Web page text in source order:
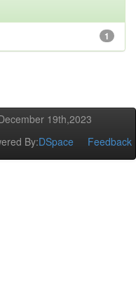
1
19th,2023
By:DSpace Feedback